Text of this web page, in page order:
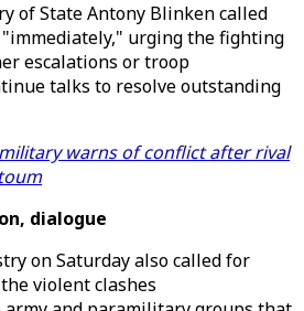
of State Antony Blinken called
urging the fighting
escalations or troop
talks to resolve outstanding
warns of conflict after rival
dialogue
on Saturday also called for
violent clashes